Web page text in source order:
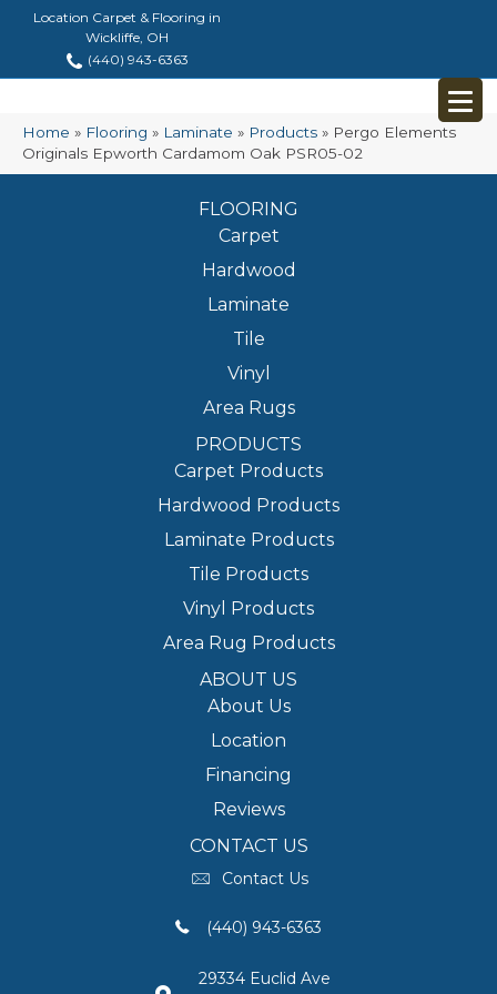
Location Carpet & Flooring in
Wickliffe, OH
(440) 943-6363
Home » Flooring » Laminate » Products » Pergo Elements
Originals Epworth Cardamom Oak PSR05-02
FLOORING
Carpet
Hardwood
Laminate
Tile
Vinyl
Area Rugs
PRODUCTS
Carpet Products
Hardwood Products
Laminate Products
Tile Products
Vinyl Products
Area Rug Products
ABOUT US
About Us
Location
Financing
Reviews
CONTACT US
Contact Us
(440) 943-6363
29334 Euclid Ave